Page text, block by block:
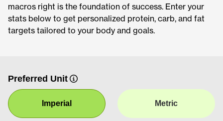
macros right is the foundation of success. Enter your
stats below to get personalized protein, carb, and fat
targets tailored to your body and goals.
Preferred Unit
Imperial Metric